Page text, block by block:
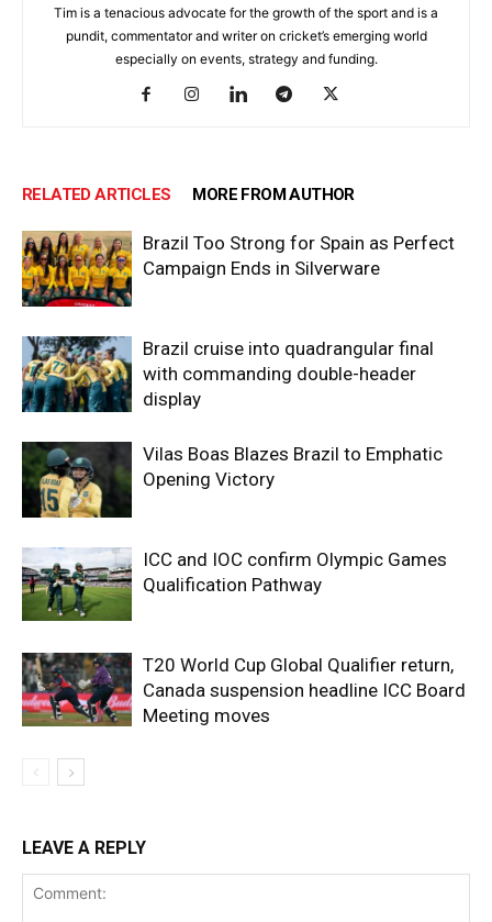
Tim is a tenacious advocate for the growth of the sport and is a
pundit, commentator and writer on cricket’s emerging world
especially on events, strategy and funding.
RELATED ARTICLES MORE FROM AUTHOR
Brazil Too Strong for Spain as Perfect
Campaign Ends in Silverware
Brazil cruise into quadrangular final
with commanding double-header
display
Vilas Boas Blazes Brazil to Emphatic
Opening Victory
ICC and IOC confirm Olympic Games
Qualification Pathway
T20 World Cup Global Qualifier return,
Canada suspension headline ICC Board
Meeting moves
LEAVE A REPLY